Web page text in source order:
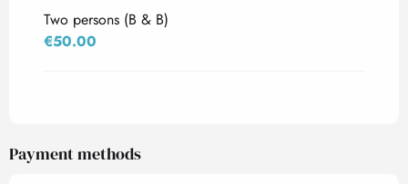
Two persons (B & B)
€50.00
Payment methods